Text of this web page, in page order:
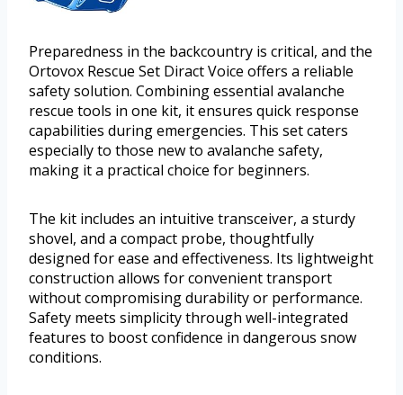
Preparedness in the backcountry is critical, and the
Ortovox Rescue Set Diract Voice offers a reliable
safety solution. Combining essential avalanche
rescue tools in one kit, it ensures quick response
capabilities during emergencies. This set caters
especially to those new to avalanche safety,
making it a practical choice for beginners.
The kit includes an intuitive transceiver, a sturdy
shovel, and a compact probe, thoughtfully
designed for ease and effectiveness. Its lightweight
construction allows for convenient transport
without compromising durability or performance.
Safety meets simplicity through well-integrated
features to boost confidence in dangerous snow
conditions.